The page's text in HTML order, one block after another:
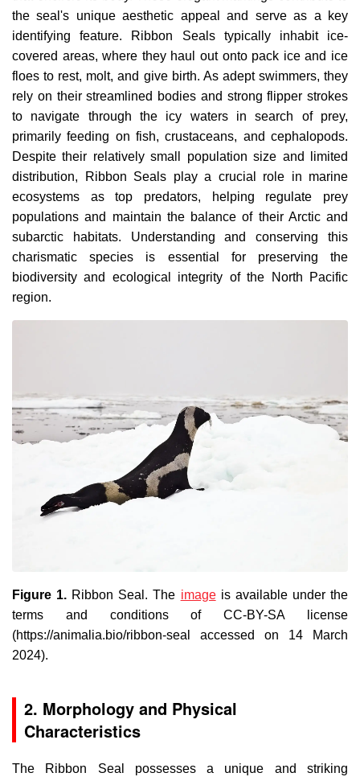
the seal's unique aesthetic appeal and serve as a key
identifying feature. Ribbon Seals typically inhabit ice-
covered areas, where they haul out onto pack ice and ice
floes to rest, molt, and give birth. As adept swimmers, they
rely on their streamlined bodies and strong flipper strokes
to navigate through the icy waters in search of prey,
primarily feeding on fish, crustaceans, and cephalopods.
Despite their relatively small population size and limited
distribution, Ribbon Seals play a crucial role in marine
ecosystems as top predators, helping regulate prey
populations and maintain the balance of their Arctic and
subarctic habitats. Understanding and conserving this
charismatic species is essential for preserving the
biodiversity and ecological integrity of the North Pacific
region.
Figure 1. Ribbon Seal . The imageis available under the
terms and conditions of CC-BY-SA license
(https://animalia.bio/ribbon-seal accessed on 14 March
2024).
2. Morphology and Physical
Characteristics
The Ribbon Seal possesses a unique and striking